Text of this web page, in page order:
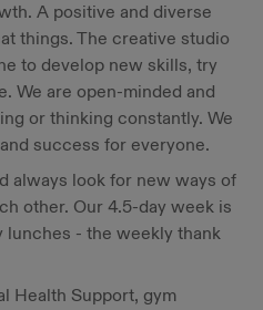
A positive and diverse
things. The creative studio
to develop new skills, try
We are open-minded and
or thinking constantly. We
success for everyone.
always look for new ways of
other. Our 4.5-day week is
lunches - the weekly thank
Health Support, gym